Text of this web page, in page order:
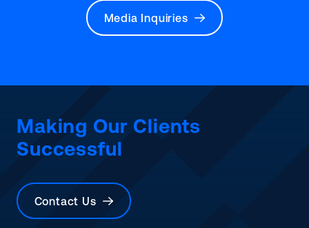
Media Inquiries
Making Our Clients
Successful
Contact Us